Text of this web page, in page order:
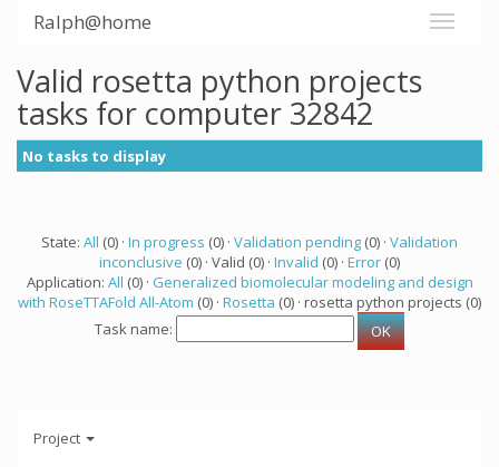
Ralph@home
Valid rosetta python projects
tasks for computer 32842
No tasks to display
State: All (0) · In progress (0) · Validation pending (0) · Validation
inconclusive (0) · Valid (0) · Invalid (0) · Error (0)
Application: All (0) · Generalized biomolecular modeling and design
with RoseTTAFold All-Atom (0) · Rosetta (0) · rosetta python projects (0)
Task name:
Project